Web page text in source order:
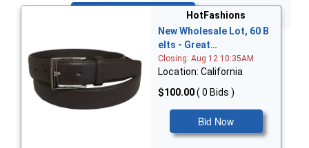
HotFashions
New Wholesale Lot, 60 B
elts - Great…
Closing: Aug 12 10:35AM
Location: California
$100.00( 0 Bids )
Bid Now